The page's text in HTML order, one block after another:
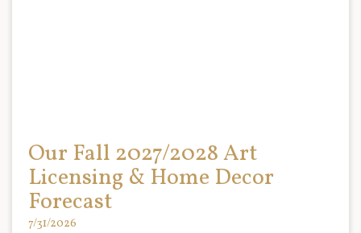
Our Fall 2027/2028 Art
Licensing & Home Decor
Forecast
7/31/2026